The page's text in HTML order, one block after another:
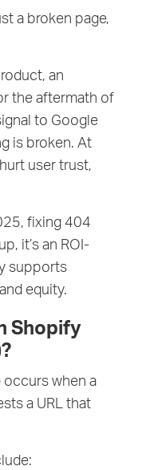
a broken page,
an
the aftermath of
to Google
is broken. At
user trust,
fixing 404
it’s an ROI-
supports
equity.
Shopify
occurs when a
a URL that